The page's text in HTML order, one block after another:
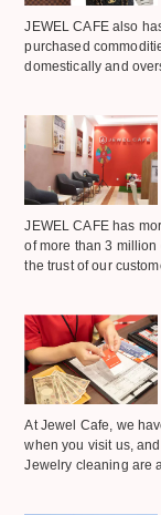
JEWEL CAFE also
purchased
domestically and
JEWEL CAFE has
of more than 3
the trust of our
At Jewel Cafe, we
when you visit us,
Jewelry cleaning are